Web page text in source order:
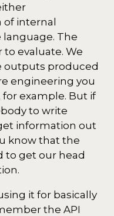
of internal
The
to evaluate. We
outputs produced
engineering you
example. But if
to write
information out
know that the
to get our head
it for basically
the API